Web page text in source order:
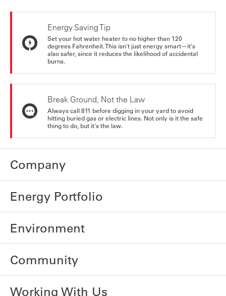
Energy Saving Tip
Set your hot water heater to no higher than 120
degrees Fahrenheit. This isn't just energy smart—it's
also safer, since it reduces the likelihood of accidental
burns.
Break Ground, Not the Law
Always call 811 before digging in your yard to avoid
hitting buried gas or electric lines. Not only is it the safe
thing to do, but it's the law.
Company
Energy Portfolio
Environment
Community
Working With Us